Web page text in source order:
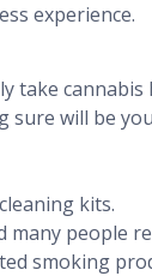
experience.
take cannabis
sure will be
kits.
many people
smoking